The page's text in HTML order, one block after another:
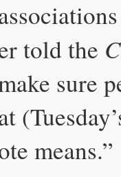
told the
sure
means.”